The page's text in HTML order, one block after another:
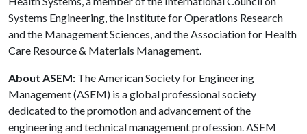
Systems Engineering, the Institute for Operations Research
and the Management Sciences, and the Association for Health
Care Resource & Materials Management.
About ASEM: The American Society for Engineering
Management (ASEM) is a global professional society
dedicated to the promotion and advancement of the
engineering and technical management profession. ASEM